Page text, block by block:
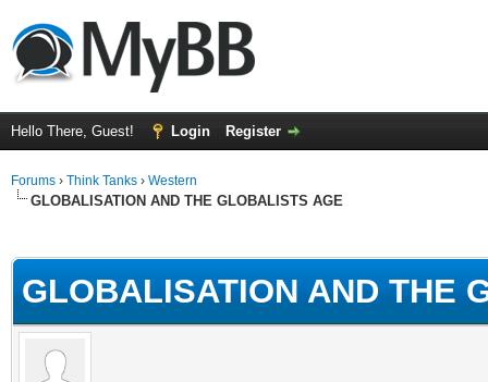
Hello There, Guest! Login Register
Forums › Think Tanks › Western
GLOBALISATION AND THE GLOBALISTS AGE
GLOBALISATION AND THE